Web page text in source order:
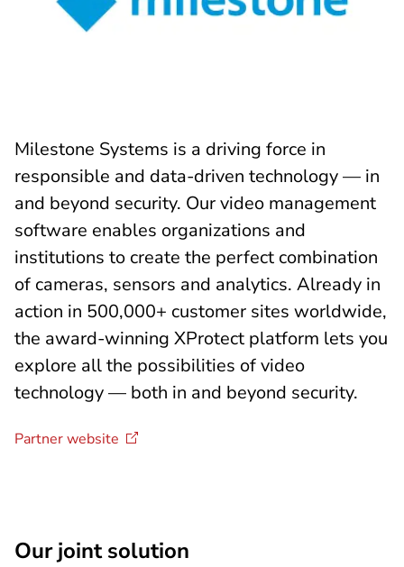
Milestone Systems is a driving force in
responsible and data-driven technology — in
and beyond security. Our video management
software enables organizations and
institutions to create the perfect combination
of cameras, sensors and analytics. Already in
action in 500,000+ customer sites worldwide,
the award-winning XProtect platform lets you
explore all the possibilities of video
technology — both in and beyond security.
Partnerwebsite
Our joint solution